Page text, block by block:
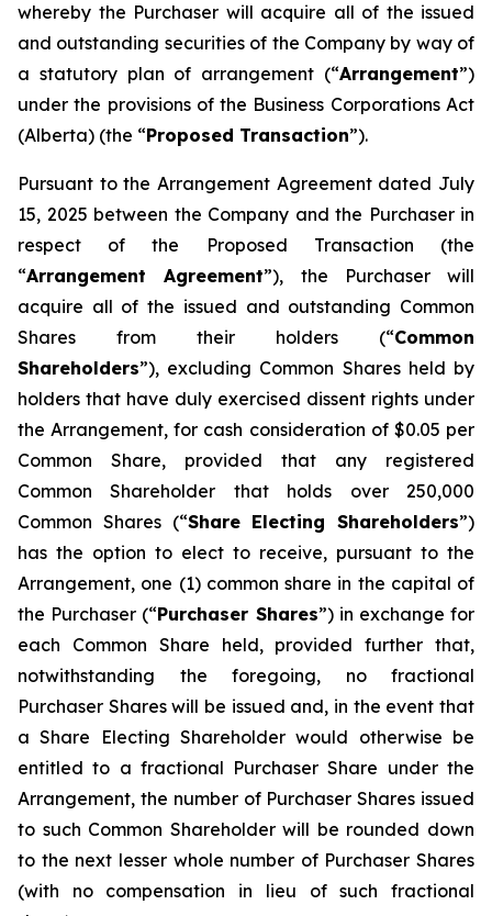
whereby the Purchaser will acquire all of the issued
and outstanding securities of the Company by way of
a statutory plan of arrangement (“Arrangement”)
under the provisions of the Business Corporations Act
(Alberta) (the “Proposed Transaction”).
Pursuant to the Arrangement Agreement dated July
15, 2025 between the Company and the Purchaser in
respect of the Proposed Transaction (the
“Arrangement Agreement”), the Purchaser will
acquire all of the issued and outstanding Common
Shares from their holders (“Common
Shareholders”), excluding Common Shares held by
holders that have duly exercised dissent rights under
the Arrangement, for cash consideration of $0.05 per
Common Share, provided that any registered
Common Shareholder that holds over 250,000
Common Shares (“Share Electing Shareholders”)
has the option to elect to receive, pursuant to the
Arrangement, one (1) common share in the capital of
the Purchaser (“Purchaser Shares”) in exchange for
each Common Share held, provided further that,
notwithstanding the foregoing, no fractional
Purchaser Shares will be issued and, in the event that
a Share Electing Shareholder would otherwise be
entitled to a fractional Purchaser Share under the
Arrangement, the number of Purchaser Shares issued
to such Common Shareholder will be rounded down
to the next lesser whole number of Purchaser Shares
(with no compensation in lieu of such fractional